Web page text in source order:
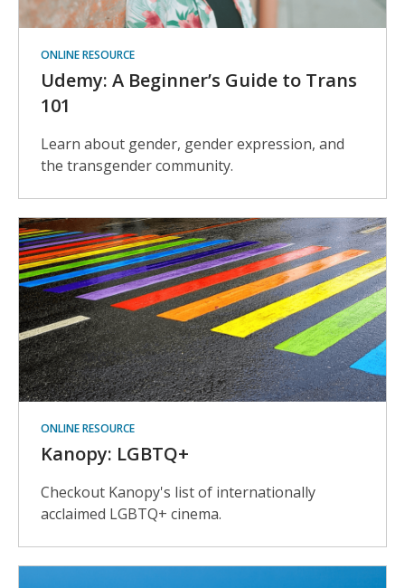
ONLINE RESOURCE
Udemy: A Beginner’s Guide to Trans
101
Learn about gender, gender expression, and
the transgender community.
ONLINE RESOURCE
Kanopy: LGBTQ+
Checkout Kanopy's list of internationally
acclaimed LGBTQ+ cinema.